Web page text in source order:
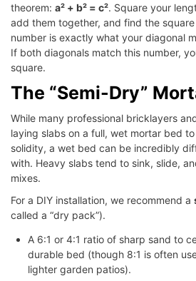
theorem: a² + b² = c². Square your
add them together, and find the
number is exactly what your diagonal
If both diagonals match this number,
square.
The “Semi-Dry”
While many professional bricklayers
laying slabs on a full, wet mortar bed
solidity, a wet bed can be incredibly
with. Heavy slabs tend to sink, slide,
mixes.
For a DIY installation, we recommend a
called a “dry pack”).
A 6:1 or 4:1 ratio of sharp sand to
durable bed (though 8:1 is often
lighter garden patios).